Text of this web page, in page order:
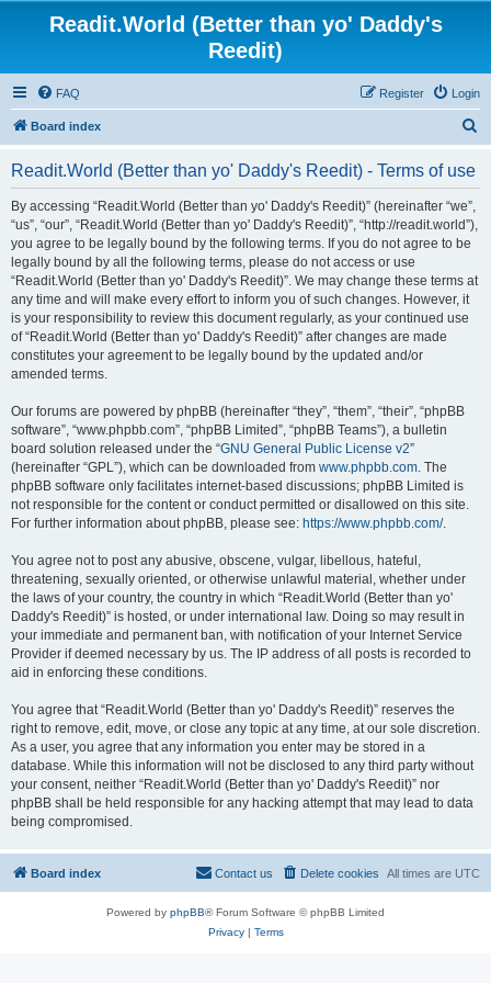
Readit.World (Better than yo' Daddy's
Reedit)
FAQ Login
Register
Board index
Readit.World (Better than yo' Daddy's Reedit) - Terms of use
By accessing “Readit.World (Better than yo' Daddy's Reedit)” (hereinafter “we”,
“us”, “our”, “Readit.World (Better than yo' Daddy's Reedit)”, “http://readit.world”),
you agree to be legally bound by the following terms. If you do not agree to be
legally bound by all the following terms, please do not access or use
“Readit.World (Better than yo' Daddy's Reedit)”. We may change these terms at
any time and will make every effort to inform you of such changes. However, it
is your responsibility to review this document regularly, as your continued use
of “Readit.World (Better than yo' Daddy's Reedit)” after changes are made
constitutes your agreement to be legally bound by the updated and/or
amended terms.
Our forums are powered by phpBB (hereinafter “they”, “them”, “their”, “phpBB
software”, “www.phpbb.com”, “phpBB Limited”, “phpBB Teams”), a bulletin
board solution released under the “GNU General Public License v2”
(hereinafter “GPL”), which can be downloaded from www.phpbb.com. The
phpBB software only facilitates internet-based discussions; phpBB Limited is
not responsible for the content or conduct permitted or disallowed on this site.
For further information about phpBB, please see: https://www.phpbb.com/.
You agree not to post any abusive, obscene, vulgar, libellous, hateful,
threatening, sexually oriented, or otherwise unlawful material, whether under
the laws of your country, the country in which “Readit.World (Better than yo'
Daddy's Reedit)” is hosted, or under international law. Doing so may result in
your immediate and permanent ban, with notification of your Internet Service
Provider if deemed necessary by us. The IP address of all posts is recorded to
aid in enforcing these conditions.
You agree that “Readit.World (Better than yo' Daddy's Reedit)” reserves the
right to remove, edit, move, or close any topic at any time, at our sole discretion.
As a user, you agree that any information you enter may be stored in a
database. While this information will not be disclosed to any third party without
your consent, neither “Readit.World (Better than yo' Daddy's Reedit)” nor
phpBB shall be held responsible for any hacking attempt that may lead to data
being compromised.
Board index All times are UTC
Delete cookies
Contact us
Powered by phpBB® Forum Software © phpBB Limited
Privacy| Terms